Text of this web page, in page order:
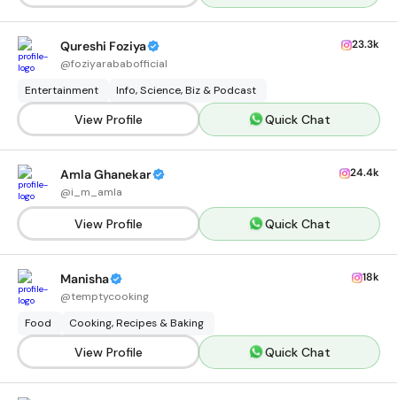
Qureshi Foziya
@foziyarababofficial
23.3k
Entertainment Info, Science, Biz & Podcast
View Profile Quick Chat
Amla Ghanekar
@i_m_amla
24.4k
View Profile Quick Chat
Manisha
@temptycooking
18k
Food Cooking, Recipes & Baking
View Profile Quick Chat